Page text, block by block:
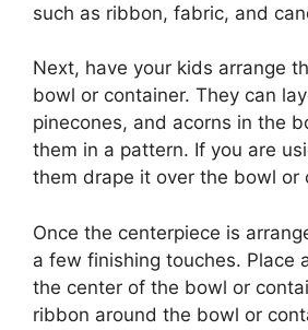
such as ribbon, fabric, and
Next, have your kids arrange
bowl or container. They can
pinecones, and acorns in the
them in a pattern. If you are
them drape it over the bowl or
Once the centerpiece is
a few finishing touches. Place
the center of the bowl or
ribbon around the bowl or